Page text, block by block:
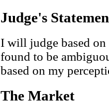
Judge's
I will judge based
found to be
based on my
The Market